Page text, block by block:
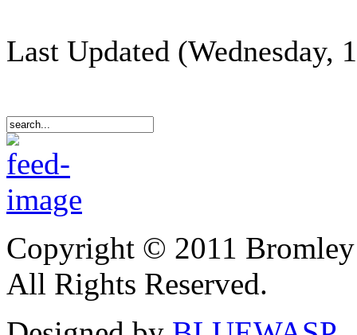
Last Updated (Wednesday,
Copyright © 2011
All Rights Reserved.